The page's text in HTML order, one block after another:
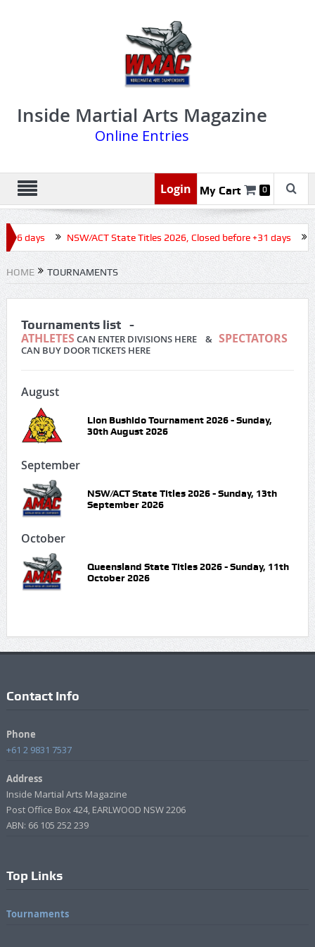
Inside Martial Arts Magazine
Online Entries
Login My Cart 0
days NSW/ACT State Titles 2026, Closed before +31 days
HOME TOURNAMENTS
Tournaments list -
ATHLETES CAN ENTER DIVISIONS HERE & SPECTATORS
CAN BUY DOOR TICKETS HERE
August
Lion Bushido Tournament 2026 - Sunday,
30th August 2026
September
NSW/ACT State Titles 2026 - Sunday, 13th
September 2026
October
Queensland State Titles 2026 - Sunday, 11th
October 2026
Contact Info
Phone
+61 2 9831 7537
Address
Inside Martial Arts Magazine
Post Office Box 424, EARLWOOD NSW 2206
ABN: 66 105 252 239
Top Links
Tournaments